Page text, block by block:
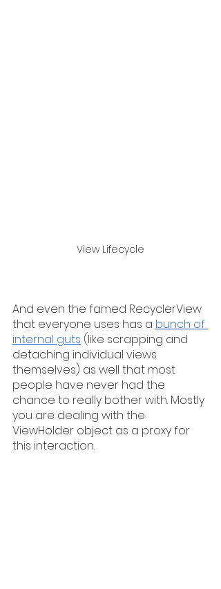
View Lifecycle
And even the famed RecyclerView
that everyone uses has a bunch of
internal guts (like scrapping and
detaching individual views
themselves) as well that most
people have never had the
chance to really bother with. Mostly
you are dealing with the
ViewHolder object as a proxy for
this interaction.